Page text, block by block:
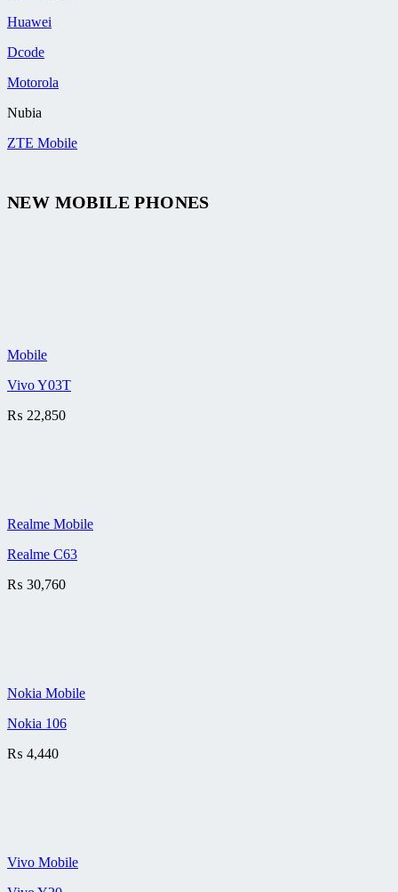
Huawei
Dcode
Motorola
Nubia
ZTE Mobile
NEW MOBILE PHONES
Mobile
Vivo Y03T
₨ 22,850
Realme Mobile
Realme C63
₨ 30,760
Nokia Mobile
Nokia 106
₨ 4,440
Vivo Mobile